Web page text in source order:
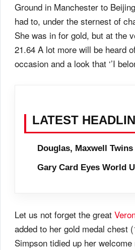
Ground in Manchester to
had to, under the sternest of
She was in for gold, but at the
21.64 A lot more will be heard
occasion and a look that ‘’I
LATEST
Douglas, Maxwell
Gary Card Eyes World
Let us not forget the great
added to her gold medal chest
Simpson tidied up her